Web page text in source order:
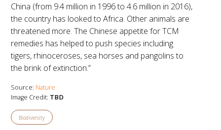
China (from 9.4 million in 1996 to 4.6 million in 2016),
the country has looked to Africa. Other animals are
threatened more. The Chinese appetite for TCM
remedies has helped to push species including
tigers, rhinoceroses, sea horses and pangolins to
the brink of extinction.”
Source: Nature
Image Credit: TBD
Biodiversity